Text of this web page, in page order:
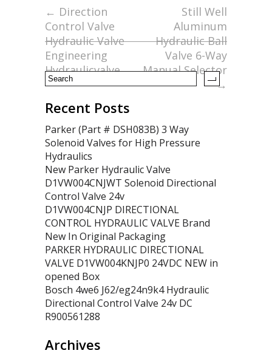
o
o
k
← Direction
Control Valve
Hydraulic Valve
Engineering
Hydraulicvalve
Still Well
Aluminum
Hydraulic Ball
Valve 6-Way
Manual Selector
→
Recent Posts
Parker (Part # DSH083B) 3 Way
Solenoid Valves for High Pressure
Hydraulics
New Parker Hydraulic Valve
D1VW004CNJWT Solenoid Directional
Control Valve 24v
D1VW004CNJP DIRECTIONAL
CONTROL HYDRAULIC VALVE Brand
New In Original Packaging
PARKER HYDRAULIC DIRECTIONAL
VALVE D1VW004KNJP0 24VDC NEW in
opened Box
Bosch 4we6 J62/eg24n9k4 Hydraulic
Directional Control Valve 24v DC
R900561288
Archives